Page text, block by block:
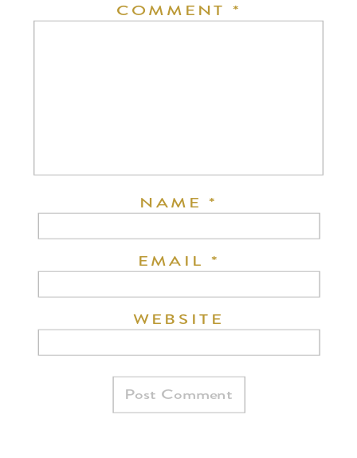
COMMENT *
NAME*
EMAIL *
WEBSITE